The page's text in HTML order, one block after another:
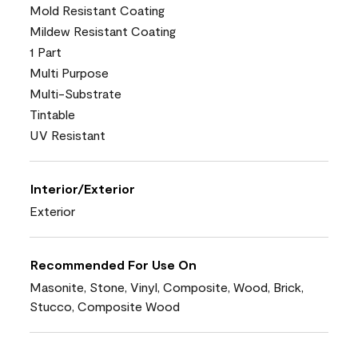
Mold Resistant Coating
Mildew Resistant Coating
1 Part
Multi Purpose
Multi-Substrate
Tintable
UV Resistant
Interior/Exterior
Exterior
Recommended For Use On
Masonite, Stone, Vinyl, Composite, Wood, Brick,
Stucco, Composite Wood